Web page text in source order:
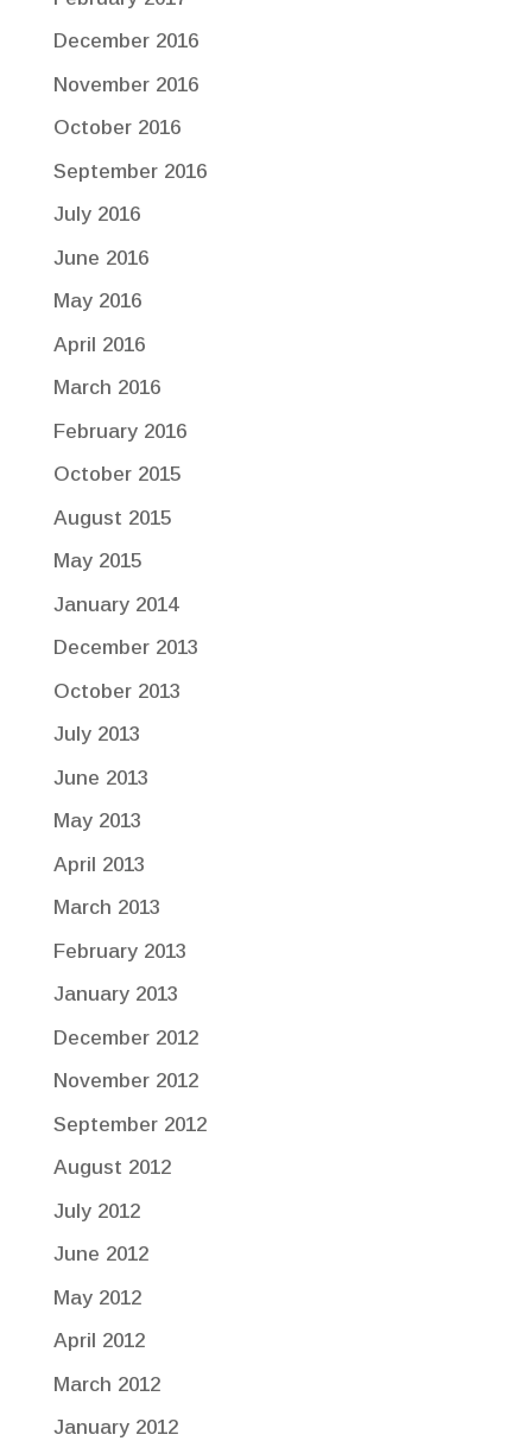
December 2016
November 2016
October 2016
September 2016
July 2016
June 2016
May 2016
April 2016
March 2016
February 2016
October 2015
August 2015
May 2015
January 2014
December 2013
October 2013
July 2013
June 2013
May 2013
April 2013
March 2013
February 2013
January 2013
December 2012
November 2012
September 2012
August 2012
July 2012
June 2012
May 2012
April 2012
March 2012
January 2012